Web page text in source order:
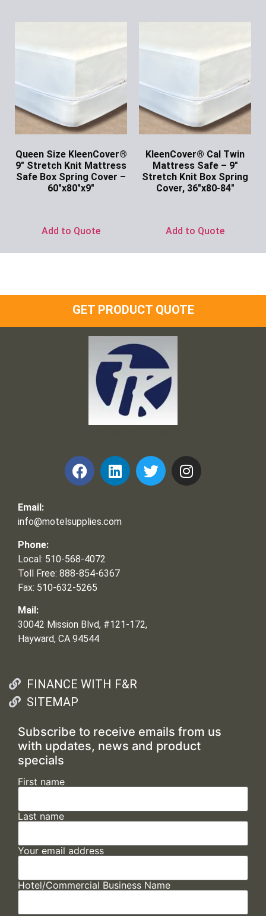
Queen Size KleenCover®
9″ Stretch Knit Mattress
Safe Box Spring Cover –
60″x80″x9″
Add to Quote
KleenCover® Cal Twin
Mattress Safe – 9″
Stretch Knit Box Spring
Cover, 36″x80-84″
Add to Quote
GET PRODUCT QUOTE
Email:
info@motelsupplies.com
Phone:
Local: 510-568-4072
Toll Free: 888-854-6367
Fax: 510-632-5265
Mail:
30042 Mission Blvd, #121-172,
Hayward, CA 94544
FINANCE WITH F&R
SITEMAP
Subscribe to receive emails from us
with updates, news and product
specials
First name
Last name
Your email address
Hotel/Commercial Business Name